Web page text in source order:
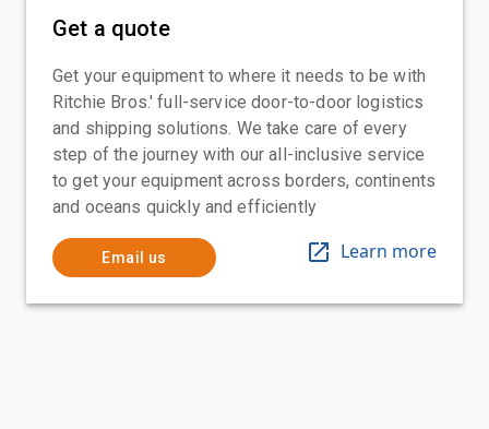
Get a quote
Get your equipment to where it needs to be with
Ritchie Bros.' full-service door-to-door logistics
and shipping solutions. We take care of every
step of the journey with our all-inclusive service
to get your equipment across borders, continents
and oceans quickly and efficiently
Email us Learn more